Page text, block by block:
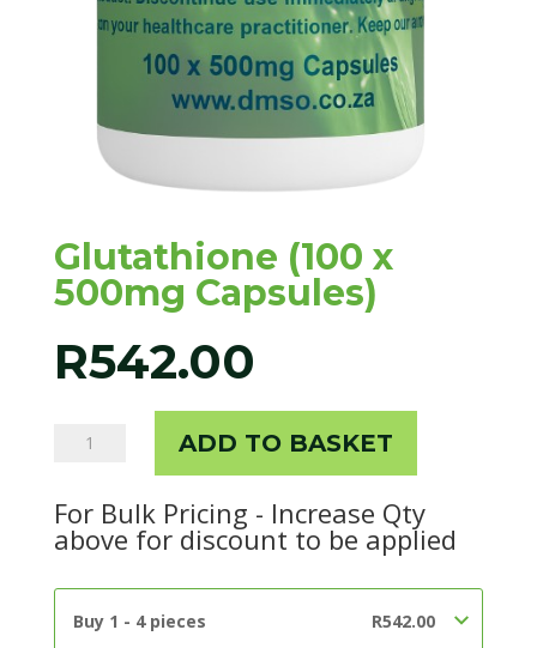
Glutathione (100 x
500mg Capsules)
R542.00
Glutathione
500mg
Capsules)
ADD TO BASKET
For Bulk Pricing - Increase Qty
above for discount to be applied
Buy 1 - 4 pieces R542.00